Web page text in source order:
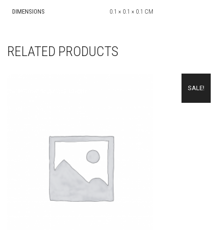
DIMENSIONS 0.1 × 0.1 × 0.1 CM
RELATED PRODUCTS
SALE!